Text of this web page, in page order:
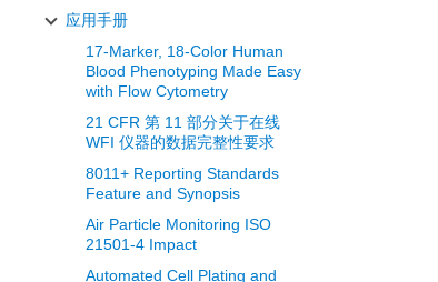
应用手册
17-Marker, 18-Color Human
Blood Phenotyping Made Easy
with Flow Cytometry
21 CFR 第 11 部分关于在线
WFI 仪器的数据完整性要求
8011+ Reporting Standards
Feature and Synopsis
Air Particle Monitoring ISO
21501-4 Impact
Automated Cell Plating and